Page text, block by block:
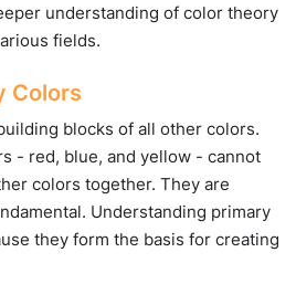
understanding of color theory
fields.
Colors
blocks of all other colors.
- red, blue, and yellow - cannot
colors together. They are
Understanding primary
they form the basis for creating